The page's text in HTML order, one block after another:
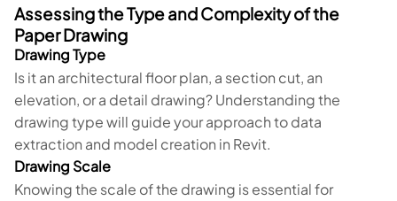
Assessing the Type and Complexity of the
Paper Drawing
Drawing Type
Is it an architectural floor plan, a section cut, an
elevation, or a detail drawing? Understanding the
drawing type will guide your approach to data
extraction and model creation in Revit.
Drawing Scale
Knowing the scale of the drawing is essential for